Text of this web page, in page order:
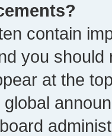
contain
you
at the